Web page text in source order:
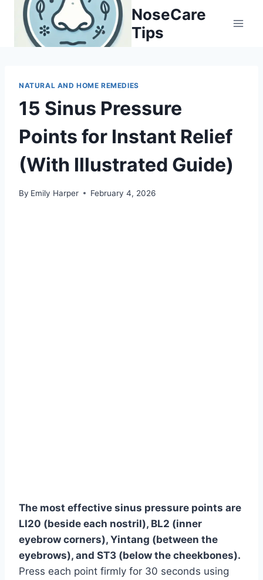
content
NoseCare
Tips
NATURAL AND HOME REMEDIES
15 Sinus Pressure
Points for Instant Relief
(With Illustrated Guide)
By Emily Harper February 4, 2026
The most effective sinus pressure points are
LI20 (beside each nostril), BL2 (inner
eyebrow corners), Yintang (between the
eyebrows), and ST3 (below the cheekbones).
Press each point firmly for 30 seconds using